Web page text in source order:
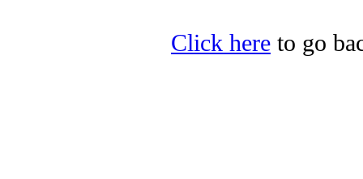
Click here to go